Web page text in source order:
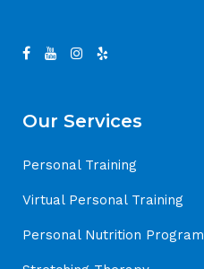
Our Services
Personal Training
Virtual Personal Training
Personal Nutrition Program